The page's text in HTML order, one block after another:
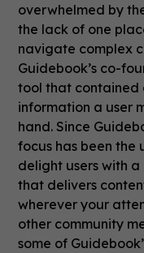
overwhelmed by
the lack of one
navigate complex
Guidebook’s co-
tool that
information a user
hand. Since
focus has been the
delight users with
that delivers
wherever your
other community
some of